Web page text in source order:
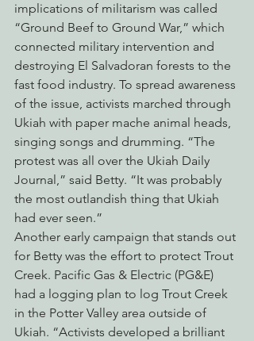
implications of militarism was called
“Ground Beef to Ground War,” which
connected military intervention and
destroying El Salvadoran forests to the
fast food industry. To spread awareness
of the issue, activists marched through
Ukiah with paper mache animal heads,
singing songs and drumming. “The
protest was all over the Ukiah Daily
Journal,” said Betty. “It was probably
the most outlandish thing that Ukiah
had ever seen.”
Another early campaign that stands out
for Betty was the effort to protect Trout
Creek. Pacific Gas & Electric (PG&E)
had a logging plan to log Trout Creek
in the Potter Valley area outside of
Ukiah. “Activists developed a brilliant